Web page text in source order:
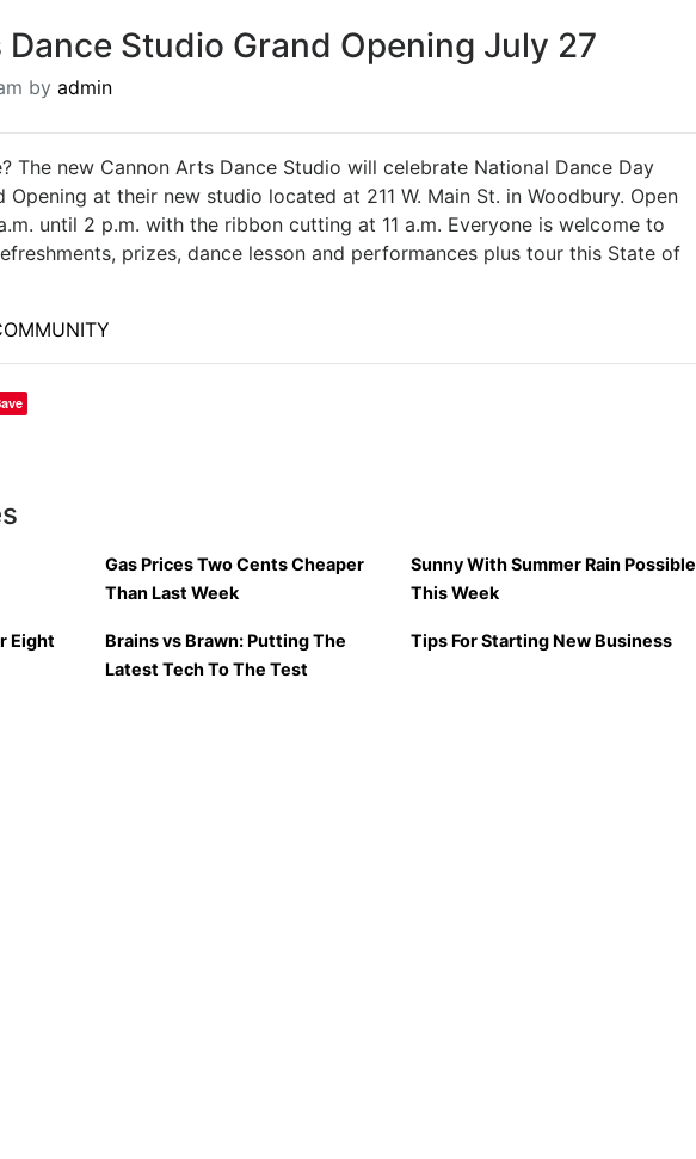
Studio Grand Opening July 27
by admin
The new Cannon Arts Dance Studio will celebrate National Dance Day
at their new studio located at 211 W. Main St. in Woodbury. Open
until 2 p.m. with the ribbon cutting at 11 a.m. Everyone is welcome to
prizes, dance lesson and performances plus tour this State of
Gas Prices Two Cents Cheaper
Than Last Week
Sunny With Summer Rain Possible
This Week
Eight
Brains vs Brawn: Putting The
Latest Tech To The Test
Tips For Starting New Business